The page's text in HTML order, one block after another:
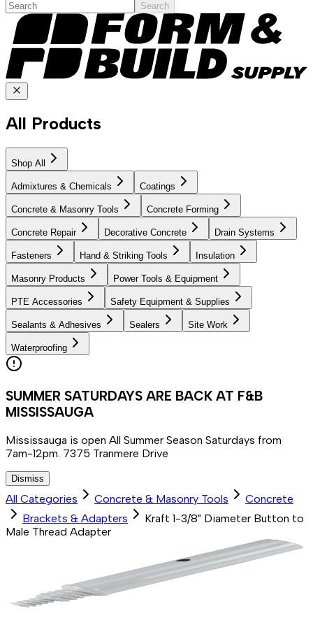
Search
All Products
Shop All
Admixtures & Chemicals Coatings
Concrete & Masonry Tools Concrete Forming
Concrete Repair Decorative Concrete Drain Systems
Fasteners Hand & Striking Tools Insulation
Masonry Products Power Tools & Equipment
PTE Accessories Safety Equipment & Supplies
Sealants & Adhesives Sealers Site Work
Waterproofing
SUMMER SATURDAYS ARE BACK AT F&B
MISSISSAUGA
Mississauga is open All Summer Season Saturdays from
7am-12pm. 7375 Tranmere Drive
Dismiss
All Categories Concrete & Masonry Tools
Concrete
Brackets & Adapters
Kraft 1-3/8" Diameter Button to
Male Thread Adapter